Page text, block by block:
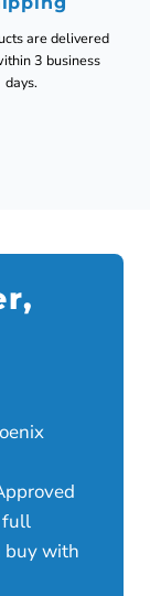
are delivered
3 business
days.
full
buy with